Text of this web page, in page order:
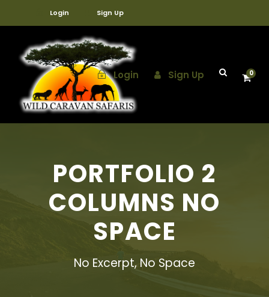
Login Sign Up
Login Sign Up 0
PORTFOLIO 2
COLUMNS NO
SPACE
No Excerpt, No Space